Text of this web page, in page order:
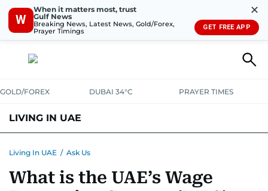
W
When it matters most, trust
Gulf News
Breaking News, Latest News, Gold/Forex,
Prayer Timings
✕
GET FREE APP
GOLD/FOREX DUBAI 34°C PRAYER TIMES
LIVING IN UAE
TRANSPORTHEALTHEDUCATIONRELOCATE ASK US
Living In UAE / Ask Us
What is the UAE’s Wage